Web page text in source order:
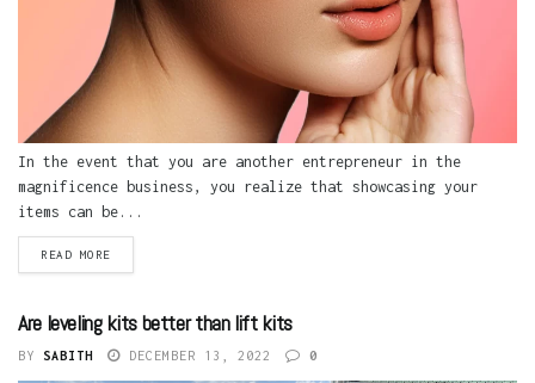
In the event that you are another entrepreneur in the
magnificence business, you realize that showcasing your
items can be...
READ MORE
Are leveling kits better than lift kits
BY SABITH DECEMBER 13, 2022 0